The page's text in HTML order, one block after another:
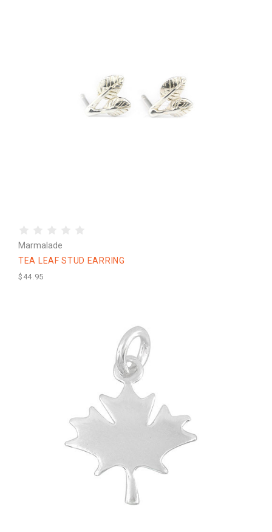
Marmalade
TEA LEAF STUD EARRING
$44.95